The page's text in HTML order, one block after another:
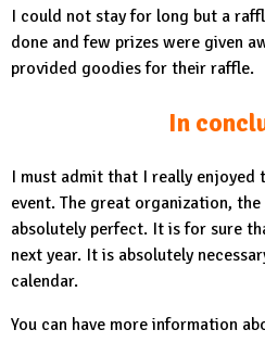
I could not stay for long but a
done and few prizes were given
provided goodies for their raffle.
In
I must admit that I really enjoyed
event. The great organization,
absolutely perfect. It is for sure
next year. It is absolutely
calendar.
You can have more information